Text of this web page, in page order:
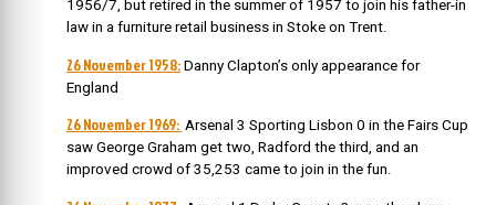
1956/7, but retired in the summer of 1957 to join his father-in
law in a furniture retail business in Stoke on Trent.
26 November 1958: Danny Clapton’s only appearance for
England
26 November 1969: Arsenal 3 Sporting Lisbon 0 in the Fairs Cup
saw George Graham get two, Radford the third, and an
improved crowd of 35,253 came to join in the fun.